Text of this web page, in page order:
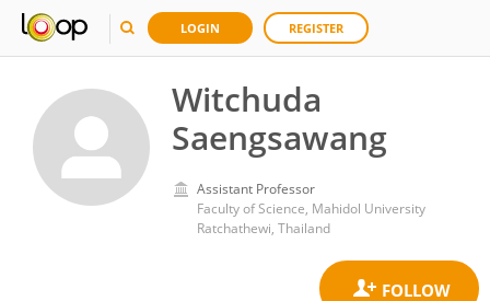
LOGIN REGISTER
Witchuda
Saengsawang
Assistant Professor
Faculty of Science, Mahidol University
Ratchathewi, Thailand